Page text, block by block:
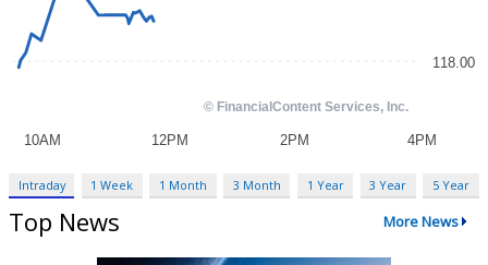
Intraday 1 Week 1 Month 3 Month 1 Year 3 Year 5 Year
Top News More News